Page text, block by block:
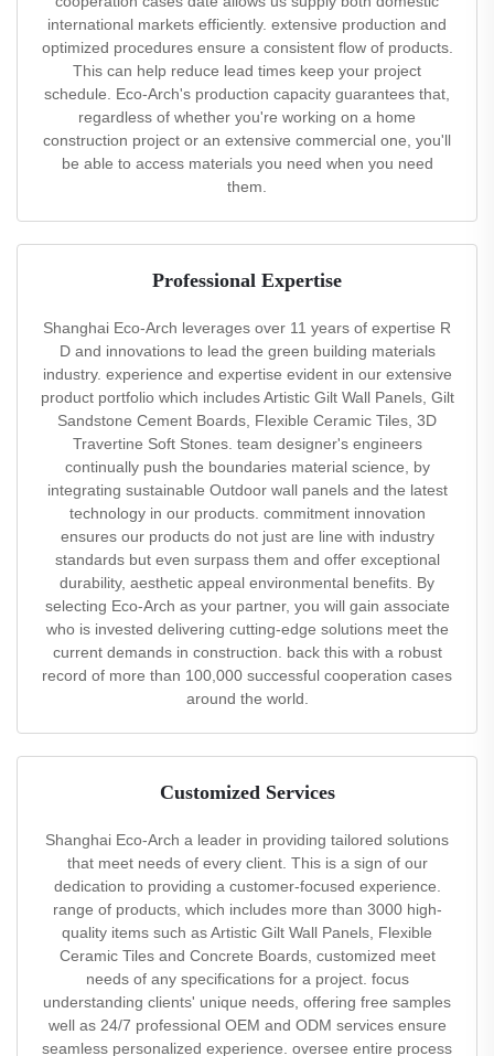
international markets efficiently. extensive production and
optimized procedures ensure a consistent flow of products.
This can help reduce lead times keep your project
schedule. Eco-Arch's production capacity guarantees that,
regardless of whether you're working on a home
construction project or an extensive commercial one, you'll
be able to access materials you need when you need
them.
Professional Expertise
Shanghai Eco-Arch leverages over 11 years of expertise R
D and innovations to lead the green building materials
industry. experience and expertise evident in our extensive
product portfolio which includes Artistic Gilt Wall Panels, Gilt
Sandstone Cement Boards, Flexible Ceramic Tiles, 3D
Travertine Soft Stones. team designer's engineers
continually push the boundaries material science, by
integrating sustainable Outdoor wall panels and the latest
technology in our products. commitment innovation
ensures our products do not just are line with industry
standards but even surpass them and offer exceptional
durability, aesthetic appeal environmental benefits. By
selecting Eco-Arch as your partner, you will gain associate
who is invested delivering cutting-edge solutions meet the
current demands in construction. back this with a robust
record of more than 100,000 successful cooperation cases
around the world.
Customized Services
Shanghai Eco-Arch a leader in providing tailored solutions
that meet needs of every client. This is a sign of our
dedication to providing a customer-focused experience.
range of products, which includes more than 3000 high-
quality items such as Artistic Gilt Wall Panels, Flexible
Ceramic Tiles and Concrete Boards, customized meet
needs of any specifications for a project. focus
understanding clients' unique needs, offering free samples
well as 24/7 professional OEM and ODM services ensure
seamless personalized experience. oversee entire process